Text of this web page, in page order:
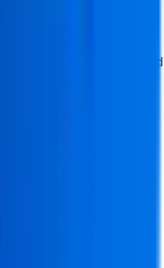
industry-focused
build skills, knowledge, and
computer institute
in modern industries